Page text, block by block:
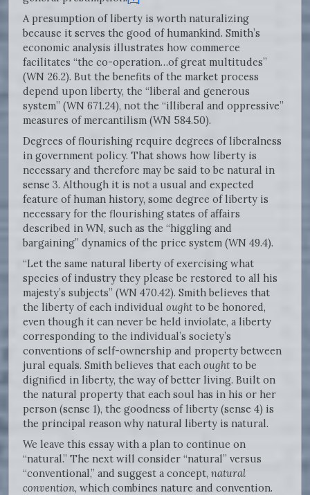
A presumption of liberty is worth naturalizing
because it serves the good of humankind. Smith’s
economic analysis illustrates how commerce
facilitates “the co-operation…of great multitudes”
(WN 26.2). But the benefits of the market process
depend upon liberty, the “liberal and generous
system” (WN 671.24), not the “illiberal and oppressive”
measures of mercantilism (WN 584.50).
Degrees of flourishing require degrees of liberalness
in government policy. That shows how liberty is
necessary and therefore may be said to be natural in
sense 3. Although it is not a usual and expected
feature of human history, some degree of liberty is
necessary for the flourishing states of affairs
described in WN, such as the “higgling and
bargaining” dynamics of the price system (WN 49.4).
“Let the same natural liberty of exercising what
species of industry they please be restored to all his
majesty’s subjects” (WN 470.42). Smith believes that
the liberty of each individual ought to be honored,
even though it can never be held inviolate, a liberty
corresponding to the individual’s society’s
conventions of self-ownership and property between
jural equals. Smith believes that each ought to be
dignified in liberty, the way of better living. Built on
the natural property that each soul has in his or her
person (sense 1), the goodness of liberty (sense 4) is
the principal reason why natural liberty is natural.
We leave this essay with a plan to continue on
“natural.” The next will consider “natural” versus
“conventional,” and suggest a concept, natural
convention, which combines nature and convention.